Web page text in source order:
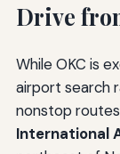
Drive
While OKC is
airport search
nonstop
International